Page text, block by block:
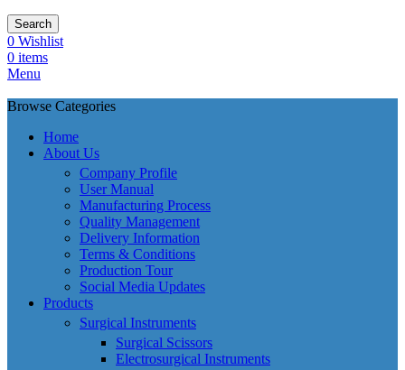
Search
0 Wishlist
0 items
Menu
Browse Categories
Home
About Us
Company Profile
User Manual
Manufacturing Process
Quality Management
Delivery Information
Terms & Conditions
Production Tour
Social Media Updates
Products
Surgical Instruments
Surgical Scissors
Electrosurgical Instruments